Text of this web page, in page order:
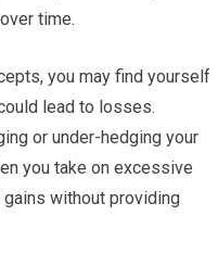
time.
you may find yourself
lead to losses.
or under-hedging your
you take on excessive
without providing